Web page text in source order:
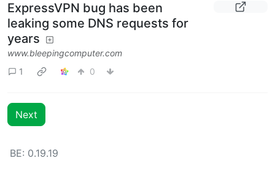
ExpressVPN bug has been
leaking some DNS requests for
years
www.bleepingcomputer.com
1
0
Next
BE: 0.19.19